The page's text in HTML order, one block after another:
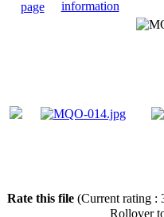
Rate this file (Current rating :
Rollover